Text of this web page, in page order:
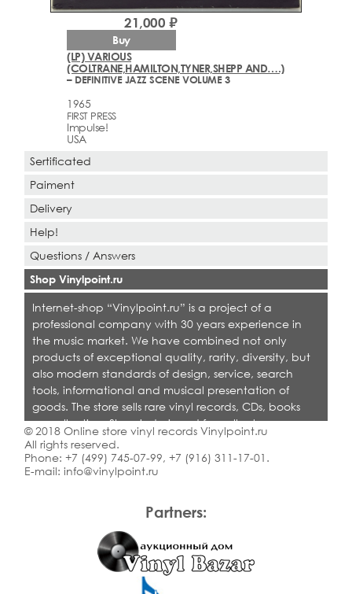
(LP) VARIOUS
(COLTRANE,HAMILTON,TYNER,SHEPP AND….)
– DEFINITIVE JAZZ SCENE VOLUME 3
1965
FIRST PRESS
Impulse!
USA
21,000 ₽
Buy
Partners:
Sertificated
Paiment
Delivery
Help!
Questions / Answers
Shop Vinylpoint.ru
Internet-shop “Vinylpoint.ru” is a project of a
professional company with 30 years experience in
the music market. We have combined not only
products of exceptional quality, rarity, diversity, but
also modern standards of design, service, search
tools, informational and musical presentation of
goods. The store sells rare vinyl records, CDs, books
on collecting. Shop is designed for collectors,
dealers and all who love quality music.
© 2018 Online store vinyl records Vinylpoint.ru
All rights reserved.
Phone: +7 (499) 745-07-99, +7 (916) 311-17-01 .
E-mail: info@vinylpoint.ru